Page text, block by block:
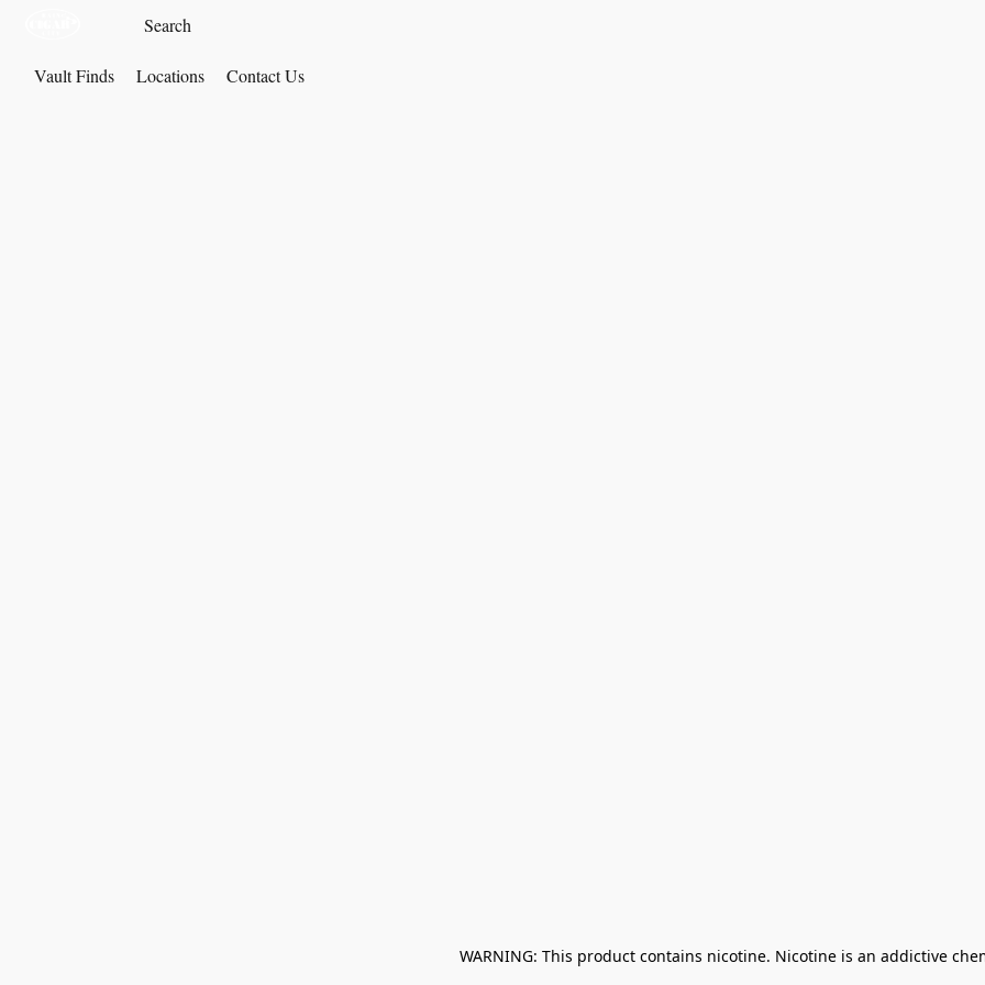
Vault Finds Locations Contact Us
WARNING: This product contains nicotine. Nicotine is an addictive